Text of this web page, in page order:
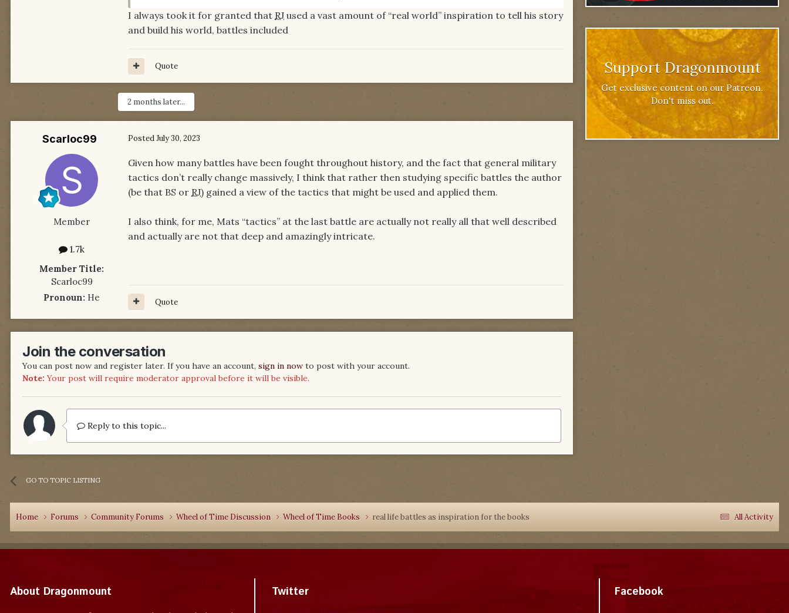
I wonder, are there other real battles used as inspiration in the books? did jordan do it too?
I always took it for granted that RJ used a vast amount of “real world” inspiration to tell his story
and build his world, battles included
Quote
2 months later...
Scarloc99
Member
1.7k
Member Title:
Scarloc99
Pronoun: He
PostedJuly 30, 2023
Given how many battles have been fought throughout history, and the fact that general military
tactics don’t really change massively, I think that rather then studying specific battles the author
(be that BS or RJ) gained a view of the tactics that might be used and applied them.
I also think, for me, Mats “tactics” at the last battle are actually not really all that well described
and actually are not that deep and amazingly intricate.
Quote
Join the conversation
You can post now and register later. If you have an account, sign in now to post with your account.
Note: Your post will require moderator approval before it will be visible.
Reply to this topic...
GO TO TOPIC LISTING
Support Dragonmount
Get exclusive content on our Patreon.
Don't miss out.
All Activity
Home Forums Community Forums Wheel of Time Discussion Wheel of Time Books real life battles as inspiration for the books
About Dragonmount Twitter Facebook